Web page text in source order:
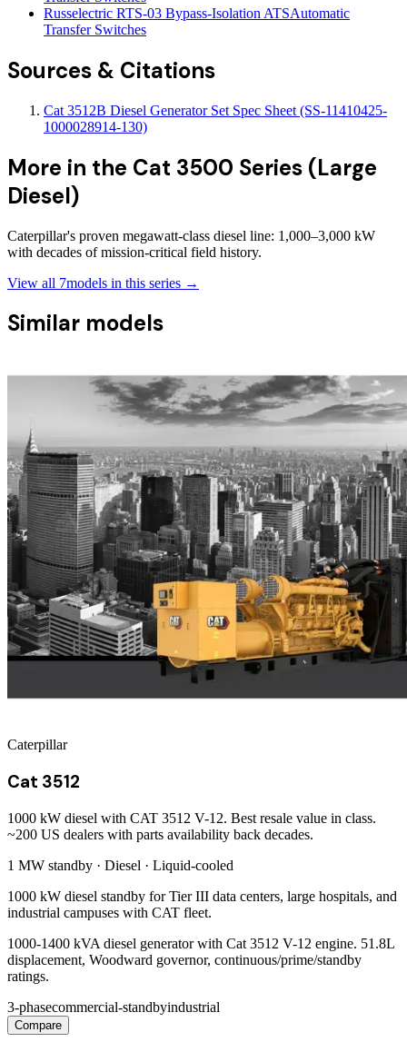
Russelectric RTS-03 Bypass-Isolation ATSAutomatic
Transfer Switches
Sources & Citations
Cat 3512B Diesel Generator Set Spec Sheet (SS-11410425-
1000028914-130)
More in the Cat 3500 Series (Large
Diesel)
Caterpillar's proven megawatt-class diesel line: 1,000–3,000 kW
with decades of mission-critical field history.
View all 7models in this series →
Similar models
Caterpillar
Cat 3512
1000 kW diesel with CAT 3512 V-12. Best resale value in class.
~200 US dealers with parts availability back decades.
1 MW standby · Diesel · Liquid-cooled
1000 kW diesel standby for Tier III data centers, large hospitals, and
industrial campuses with CAT fleet.
1000-1400 kVA diesel generator with Cat 3512 V-12 engine. 51.8L
displacement, Woodward governor, continuous/prime/standby
ratings.
3-phasecommercial-standbyindustrial
Compare